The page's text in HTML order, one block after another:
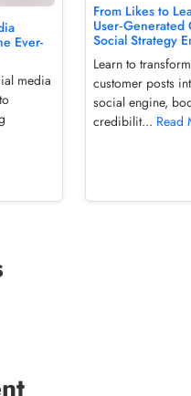
Ever-
media
From Likes to
Social Strategy
Learn to
customer posts
social engine,
credibilit... Read